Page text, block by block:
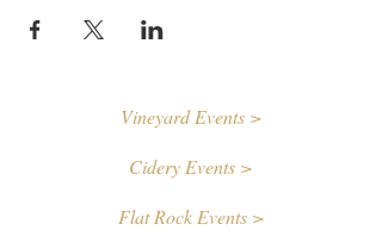
Vineyard Events >
Cidery Events >
Flat Rock Events >